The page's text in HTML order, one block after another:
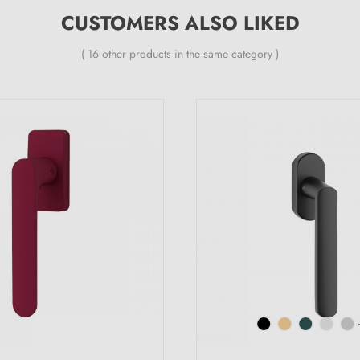
CUSTOMERS ALSO LIKED
( 16 other products in the same category )